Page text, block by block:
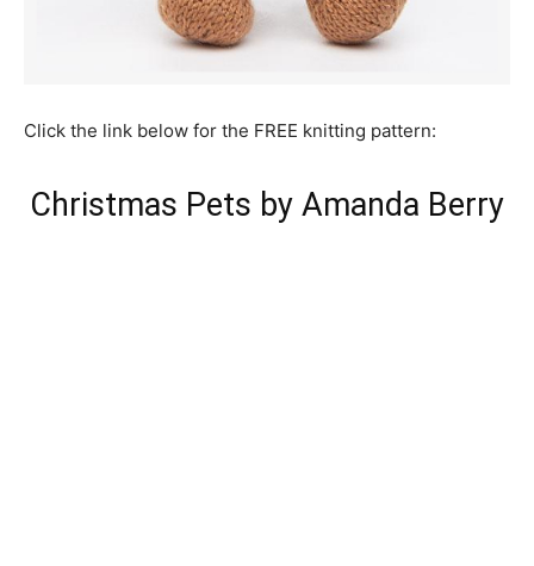
Click the link below for the FREE knitting pattern:
Christmas Pets by Amanda Berry